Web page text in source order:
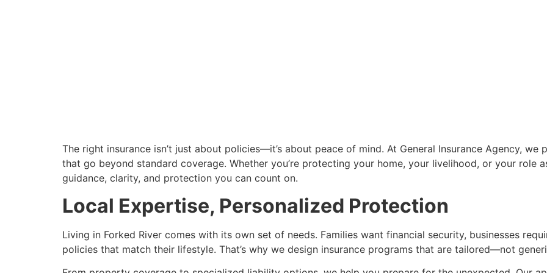
The right insurance isn’t just about policies—it’s about peace of mind. At General Insurance Agency,
that go beyond standard coverage. Whether you’re protecting your home, your livelihood, or your role
guidance, clarity, and protection you can count on.
Local Expertise, Personalized Protection
Living in Forked River comes with its own set of needs. Families want financial security, businesses
policies that match their lifestyle. That’s why we design insurance programs that are tailored—not